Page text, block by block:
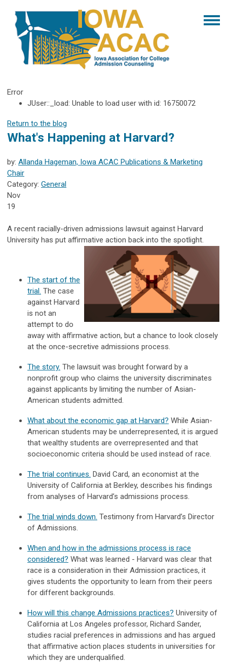
Error
JUser::_load: Unable to load user with id: 16750072
Return to the blog
What's Happening at Harvard?
by: Allanda Hageman, Iowa ACAC Publications & Marketing
Chair
Category: General
Nov
19
A recent racially-driven admissions lawsuit against Harvard
University has put affirmative action back into the spotlight.
The start of the
trial. The case
against Harvard
is not an
attempt to do
away with affirmative action, but a chance to look closely
at the once-secretive admissions process.
The story. The lawsuit was brought forward by a
nonprofit group who claims the university discriminates
against applicants by limiting the number of Asian-
American students admitted.
What about the economic gap at Harvard? While Asian-
American students may be underrepresented, it is argued
that wealthy students are overrepresented and that
socioeconomic criteria should be used instead of race.
The trial continues. David Card, an economist at the
University of California at Berkley, describes his findings
from analyses of Harvard’s admissions process.
The trial winds down. Testimony from Harvard’s Director
of Admissions.
When and how in the admissions process is race
considered? What was learned - Harvard was clear that
race is a consideration in their Admission practices, it
gives students the opportunity to learn from their peers
for different backgrounds.
How will this change Admissions practices? University of
California at Los Angeles professor, Richard Sander,
studies racial preferences in admissions and has argued
that affirmative action places students in universities for
which they are underqualified.